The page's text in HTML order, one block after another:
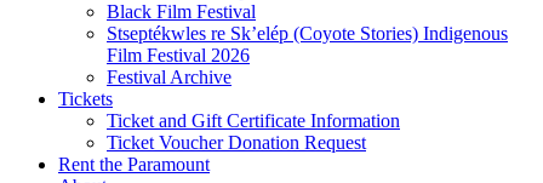
Black Film Festival
Stseptékwles re Sk’elép (Coyote Stories) Indigenous
Film Festival 2026
Festival Archive
Tickets
Ticket and Gift Certificate Information
Ticket Voucher Donation Request
Rent the Paramount